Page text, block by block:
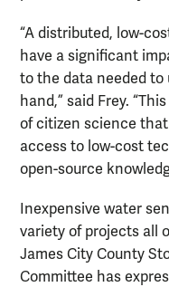
“A distributed, low-
have a significant
to the data needed
hand,” said Frey.
of citizen science
access to low-cost
open-source
Inexpensive water
variety of projects all
James City County
Committee has